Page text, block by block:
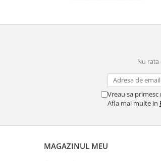
Nu
Vreau sa
Afla mai multe in
MAGAZINUL MEU